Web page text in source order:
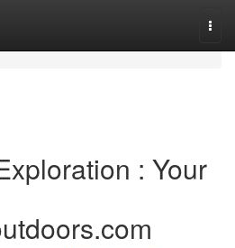
: Your